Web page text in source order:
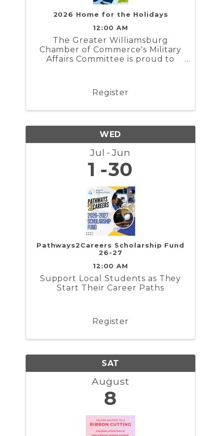
2026 Home for the Holidays
12:00 AM
The Greater Williamsburg
Chamber of Commerce's Military
Affairs Committee is proud to
Weapons Station Yorktown,
Marine Corps Security Force
Register
WED
Jul Jun
1 30
Pathways2Careers Scholarship Fund
26-27
12:00 AM
​Support Local Students as They
Start Their Career Paths
Register
SAT
August
8